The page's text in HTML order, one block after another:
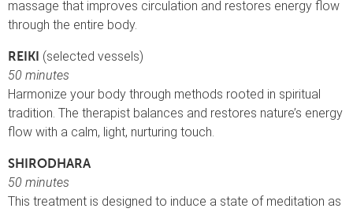
massage that improves circulation and restores energy flow
through the entire body.
REIKI (selected vessels)
50 minutes
Harmonize your body through methods rooted in spiritual
tradition. The therapist balances and restores nature’s energy
flow with a calm, light, nurturing touch.
SHIRODHARA
50 minutes
This treatment is designed to induce a state of meditation as